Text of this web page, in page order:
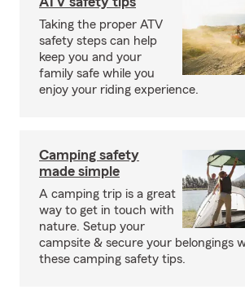
Taking the proper ATV
safety steps can help
keep you and your
family safe while you
enjoy your riding experience.
Camping safety
made simple
A camping trip is a great
way to get in touch with
nature. Setup your
campsite & secure your belongings
these camping safety tips.